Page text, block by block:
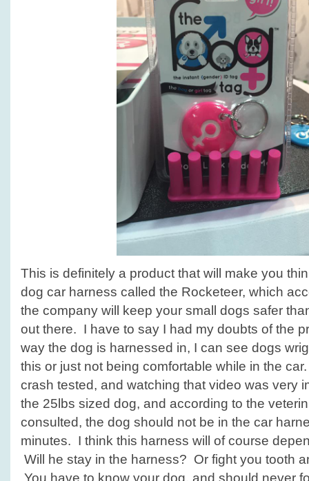
This is definitely a product that will make you
dog car harness called the Rocketeer, which
the company will keep your small dogs safer
out there. I have to say I had my doubts of the
way the dog is harnessed in, I can see dogs
this or just not being comfortable while in the
crash tested, and watching that video was very
the 25lbs sized dog, and according to the
consulted, the dog should not be in the car
minutes. I think this harness will of course
Will he stay in the harness? Or fight you tooth
You have to know your dog, and should never